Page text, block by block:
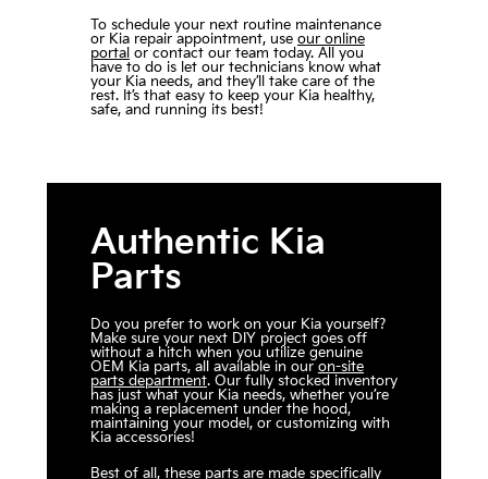
To schedule your next routine maintenance
or Kia repair appointment, use our online
portalor contact our team today. All you
have to do is let our technicians know what
your Kia needs, and they’ll take care of the
rest. It’s that easy to keep your Kia healthy,
safe, and running its best!
Authentic Kia
Parts
Do you prefer to work on your Kia yourself?
Make sure your next DIY project goes off
without a hitch when you utilize genuine
OEM Kia parts, all available in our on-site
parts department. Our fully stocked inventory
has just what your Kia needs, whether you’re
making a replacement under the hood,
maintaining your model, or customizing with
Kia accessories!
Best of all, these parts are made specifically